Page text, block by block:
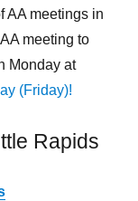
AA meetings in
meeting to
Monday at
(Friday)!
Rapids